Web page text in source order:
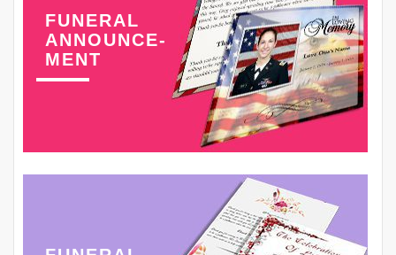
FUNERAL
ANNOUNCE-
MENT